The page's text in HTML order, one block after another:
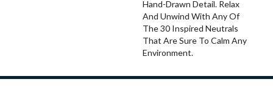
Hand-Drawn Detail. Relax
And Unwind With Any Of
The 30 Inspired Neutrals
That Are Sure To Calm Any
Environment.